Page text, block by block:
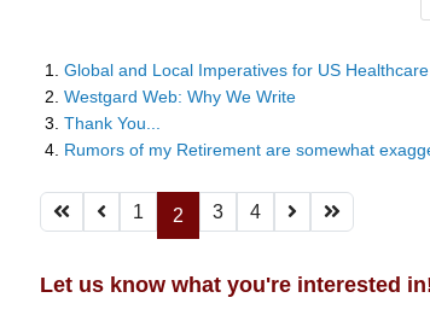
Global and Local Imperatives for US Healthcare
Westgard Web: Why We Write
Thank You...
Rumors of my Retirement are somewhat
1 2 3 4
Let us know what you're interested